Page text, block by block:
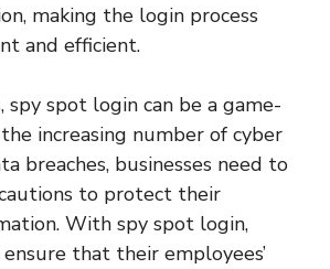
making the login process
and efficient.
spy spot login can be a game-
increasing number of cyber
breaches, businesses need to
to protect their
With spy spot login,
ensure that their employees’